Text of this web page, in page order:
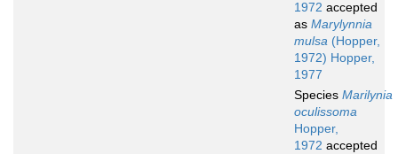
1972 accepted
as Marylynnia
mulsa (Hopper,
1972) Hopper,
1977
Species Marilynia
oculissoma
Hopper,
1972 accepted